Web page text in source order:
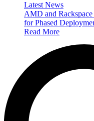
Latest News
AMD and
for Phased
Read More